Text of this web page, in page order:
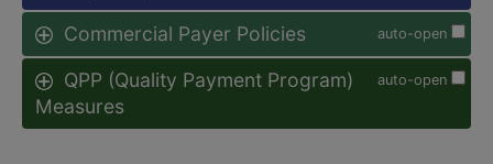
auto-open
Commercial Payer Policies
auto-open
QPP (Quality Payment Program)
Measures